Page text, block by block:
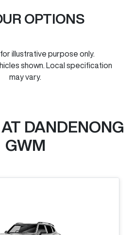
OPTIONS
illustrative purpose only.
shown. Local specification
may vary.
DANDENONG
GWM